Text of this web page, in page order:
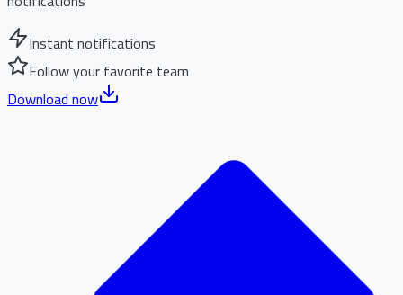
Instant notifications
Follow your favorite team
Download now